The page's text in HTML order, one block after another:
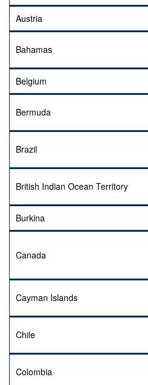
Austria
Bahamas
Belgium
Bermuda
Brazil
British Indian Ocean Territory
Burkina
Canada
Cayman Islands
Chile
Colombia